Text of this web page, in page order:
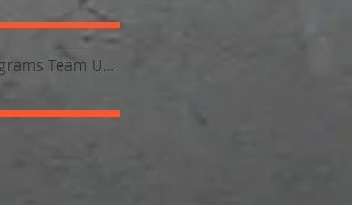
Correctional Programs Team Updates